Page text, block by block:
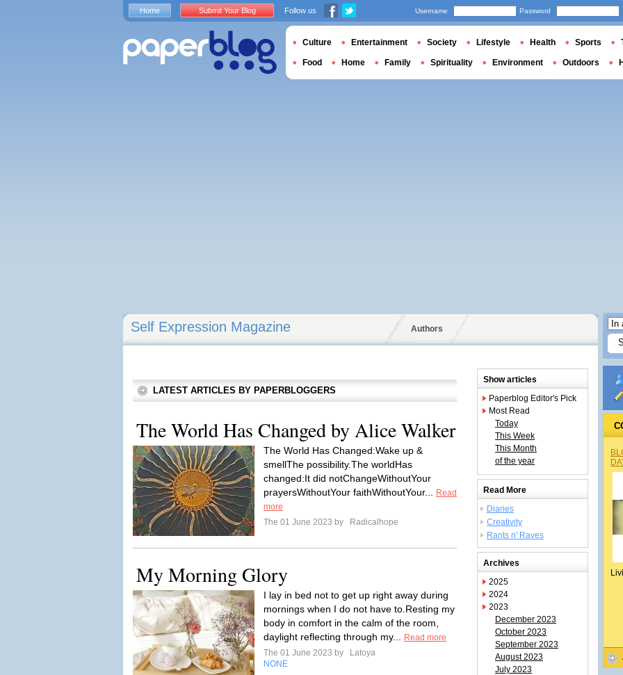
Self Expression Magazine Authors
LATEST ARTICLES BY PAPERBLOGGERS
The World Has Changed by Alice Walker
The World Has Changed:Wake up &
smellThe possibility.The worldHas
changed:It did notChangeWithoutYour
prayersWithoutYour faithWithoutYour...
Read
more
The 01 June 2023 by
Radicalhope
My Morning Glory
I lay in bed not to get up right away during
mornings when I do not have to.Resting my
body in comfort in the calm of the room,
daylight reflecting through my...
Read more
The 01 June 2023 by
Latoya
NONE
Show articles
Paperblog Editor's Pick
Most Read
Today
This Week
This Month
of the year
Read More
Diaries
Creativity
Rants n' Raves
Archives
2025
2024
2023
December 2023
October 2023
September 2023
August 2023
July 2023
Home Submit Your Blog Follow us Username Password
Culture Entertainment Society Lifestyle Health Sports
Food Home Family Spirituality Environment Outdoors